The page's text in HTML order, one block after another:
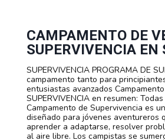
T
E
S
C
U
Á
T
I
C
O
S
CAMPAMENTO DE
SUPERVIVENCIA EN
SUPERVIVENCIA PROGRAMA DE
campamento tanto para
entusiastas avanzados
SUPERVIVENCIA en resumen:
Campamento de Supervivencia es
diseñado para jóvenes aventureros
aprender a adaptarse, resolver
al aire libre. Los campistas se